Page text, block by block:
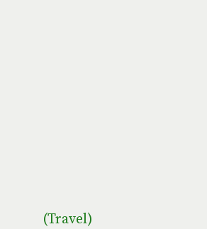
(Travel)